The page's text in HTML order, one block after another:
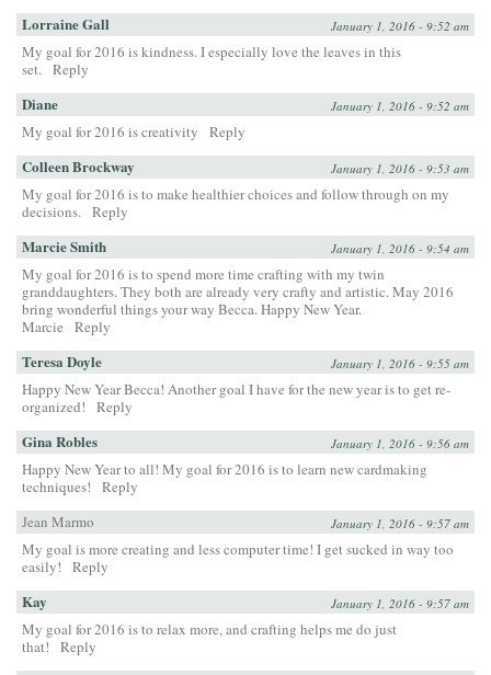
Lorraine Gall January 1, 2016 - 9:52 am
My goal for 2016 is kindness. I especially love the leaves in this
set. Reply
Diane January 1, 2016 - 9:52 am
My goal for 2016 is creativity Reply
Colleen Brockway January 1, 2016 - 9:53 am
My goal for 2016 is to make healthier choices and follow through on my
decisions. Reply
Marcie Smith January 1, 2016 - 9:54 am
My goal for 2016 is to spend more time crafting with my twin
granddaughters. They both are already very crafty and artistic. May 2016
bring wonderful things your way Becca. Happy New Year.
Marcie
Reply
Teresa Doyle January 1, 2016 - 9:55 am
Happy New Year Becca! Another goal I have for the new year is to get re-
organized!
Reply
Gina Robles January 1, 2016 - 9:56 am
Happy New Year to all! My goal for 2016 is to learn new cardmaking
techniques!
Reply
Jean Marmo
January 1, 2016 - 9:57 am
My goal is more creating and less computer time! I get sucked in way too
easily!
Reply
Kay January 1, 2016 - 9:57 am
My goal for 2016 is to relax more, and crafting helps me do just
that!
Reply